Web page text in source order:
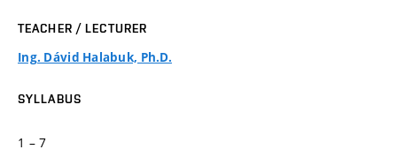
TEACHER / LECTURER
Ing. Dávid Halabuk, Ph.D.
SYLLABUS
1 – 7